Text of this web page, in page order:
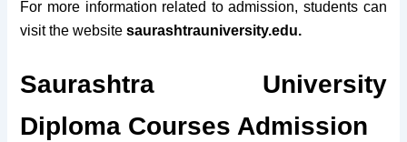
For more information related to admission, students can
visit the websitesaurashtrauniversity.edu.
Saurashtra University
Diploma Courses Admission